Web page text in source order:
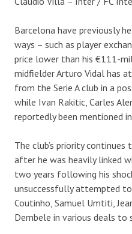
Barcelona have previously
ways – such as player
price lower than his €111-
midfielder Arturo Vidal has
from the Serie A club in a
while Ivan Rakitic, Carles
reportedly been mentioned
The club’s priority continues
after he was heavily linked
two years following his
unsuccessfully attempted
Coutinho, Samuel Umtiti,
Dembele in various deals to